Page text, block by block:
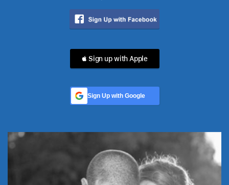
 Sign up with Apple
Sign Up with Google